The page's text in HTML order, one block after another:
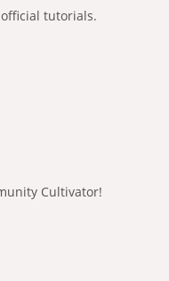
tutorials.
Cultivator!